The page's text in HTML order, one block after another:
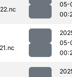
05-
05-